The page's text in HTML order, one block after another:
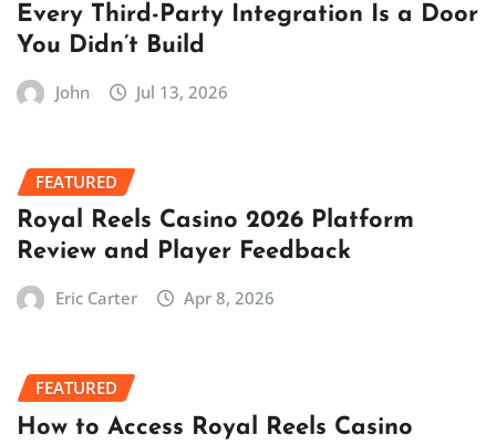
Every Third-Party Integration Is a Door
You Didn’t Build
John Jul 13, 2026
FEATURED
Royal Reels Casino 2026 Platform
Review and Player Feedback
Eric Carter Apr 8, 2026
FEATURED
How to Access Royal Reels Casino